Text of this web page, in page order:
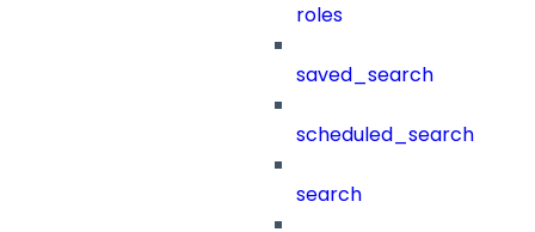
roles
saved_search
scheduled_search
search